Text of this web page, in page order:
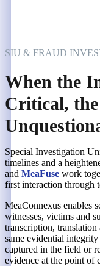
SIU & FRAUD
When the
Critical,
Special Investigation
timelines and a
and MeaFuse work
first interaction through
MeaConnexus enables
witnesses, victims and
transcription,
same evidential
captured in the field or
evidence at the point of